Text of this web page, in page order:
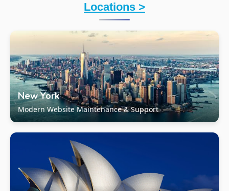
Locations >
New York
Modern Website Maintenance & Support